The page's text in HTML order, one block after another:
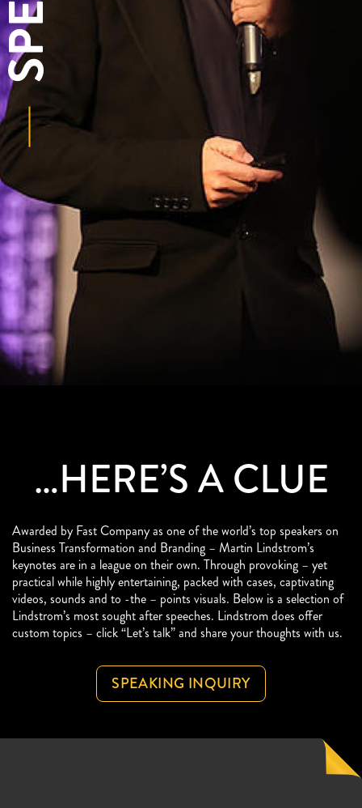
…HERE’S A CLUE
Awarded by Fast Company as one of the world’s top speakers on
Business Transformation and Branding – Martin Lindstrom’s
keynotes are in a league on their own. Through provoking – yet
practical while highly entertaining, packed with cases, captivating
videos, sounds and to -the – points visuals. Below is a selection of
Lindstrom’s most sought after speeches. Lindstrom does offer
custom topics – click “Let’s talk” and share your thoughts with us.
SPEAKING INQUIRY